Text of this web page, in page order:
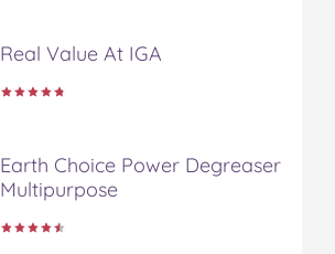
Real Value At IGA
Earth Choice Power Degreaser
Multipurpose